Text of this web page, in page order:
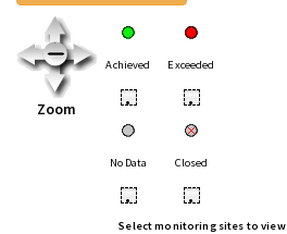
Zoom
Achieved Exceeded
• •
No Data Closed
• •
Select monitoring sites to view